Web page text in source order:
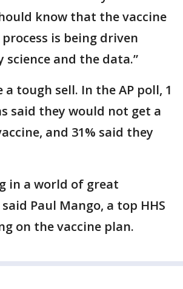
know that the vaccine
is being driven
science and the data.”
tough sell. In the AP poll, 1
said they would not get a
and 31% said they
in a world of great
Paul Mango, a top HHS
on the vaccine plan.